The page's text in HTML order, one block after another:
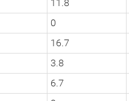
11.8
0
16.7
3.8
6.7